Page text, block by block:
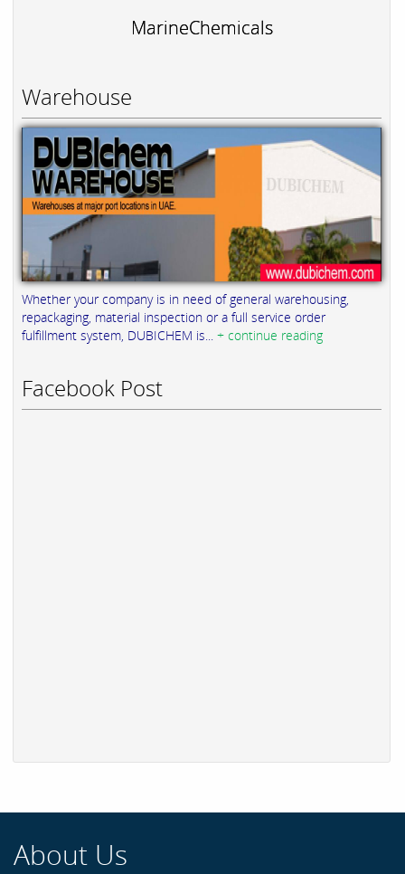
MarineChemicals
Warehouse
Whether your company is in need of general warehousing,
repackaging, material inspection or a full service order
fulfillment system, DUBICHEM is... + continue reading
Facebook Post
About Us